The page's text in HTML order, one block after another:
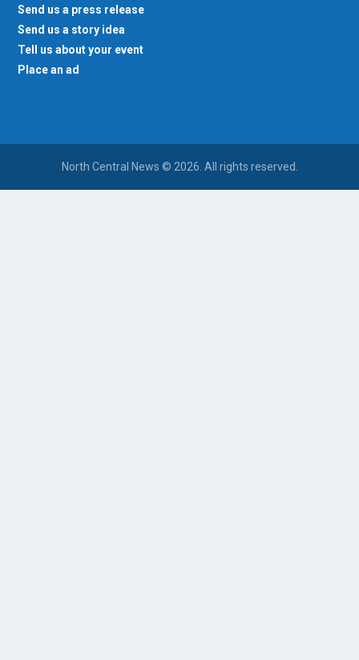
Send us a press release
Send us a story idea
Tell us about your event
Place an ad
North Central News © 2026. All rights reserved.